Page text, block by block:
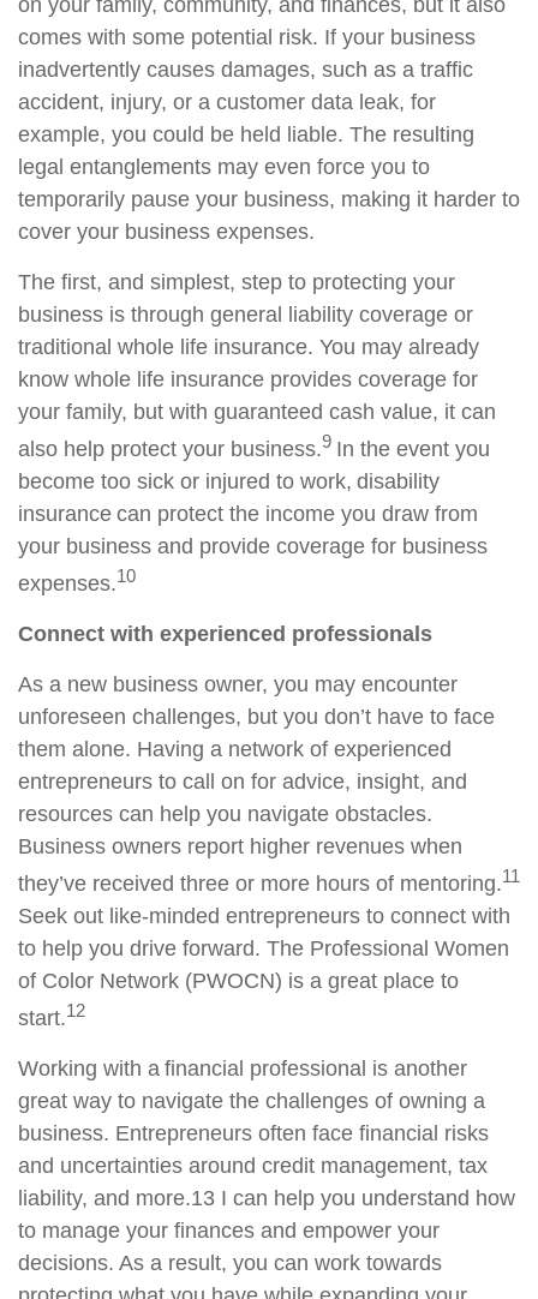
on your family, community, and finances, but it also
comes with some potential risk. If your business
inadvertently causes damages, such as a traffic
accident, injury, or a customer data leak, for
example, you could be held liable. The resulting
legal entanglements may even force you to
temporarily pause your business, making it harder to
cover your business expenses.
The first, and simplest, step to protecting your
business is through general liability coverage or
traditional whole life insurance. You may already
know whole life insurance provides coverage for
your family, but with guaranteed cash value, it can
also help protect your business.9 In the event you
become too sick or injured to work, disability
insurance can protect the income you draw from
your business and provide coverage for business
expenses.10
Connect with experienced professionals
As a new business owner, you may encounter
unforeseen challenges, but you don’t have to face
them alone. Having a network of experienced
entrepreneurs to call on for advice, insight, and
resources can help you navigate obstacles.
Business owners report higher revenues when
they’ve received three or more hours of mentoring.11
Seek out like-minded entrepreneurs to connect with
to help you drive forward. The Professional Women
of Color Network (PWOCN) is a great place to
start.12
Working with a financial professional is another
great way to navigate the challenges of owning a
business. Entrepreneurs often face financial risks
and uncertainties around credit management, tax
liability, and more.13 I can help you understand how
to manage your finances and empower your
decisions. As a result, you can work towards